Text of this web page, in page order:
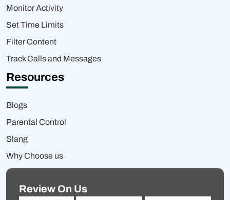
Monitor Activity
Set Time Limits
Filter Content
Track Calls and Messages
Resources
Blogs
Parental Control
Slang
Why Choose us
Review On Us